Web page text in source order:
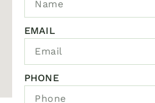
EMAIL
PHONE